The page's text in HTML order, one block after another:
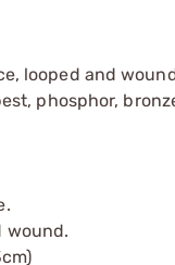
looped and
phosphor,
wound.